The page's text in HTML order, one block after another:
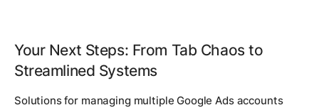
Your Next Steps: From Tab Chaos to
Streamlined Systems
Solutions for managing multiple Google Ads accounts